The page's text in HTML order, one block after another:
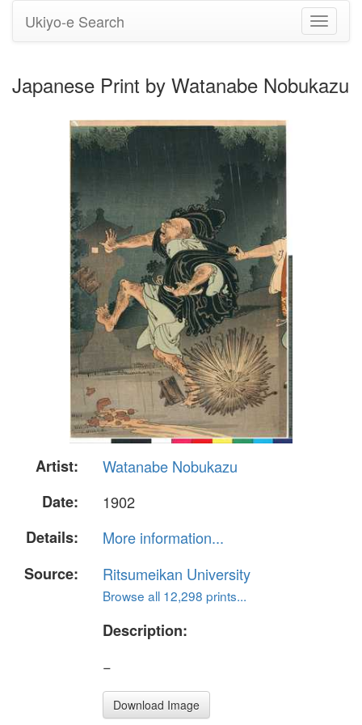
Toggle
Ukiyo-e Search
Japanese Print by Watanabe Nobukazu
Artist:
Watanabe Nobukazu
Date:
1902
Details:
More information...
Source:
Ritsumeikan University
Browse all 12,298 prints...
Description:
−
Download Image